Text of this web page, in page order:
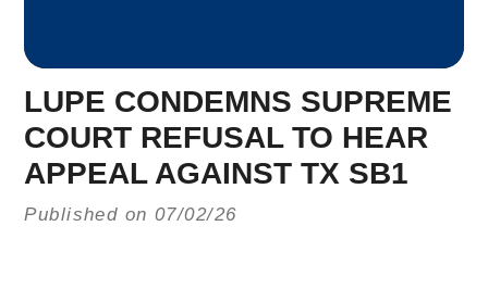
LUPE CONDEMNS SUPREME
COURT REFUSAL TO HEAR
APPEAL AGAINST TX SB1
Published on 07/02/26